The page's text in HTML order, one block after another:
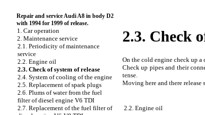
Repair and service Audi A8 in body D2
with 1994 for 1999 of release.
1. Car operation
2. Maintenance service
2.1. Periodicity of maintenance
service
2.2. Engine oil
2.3. Check of system of release
2.4. System of cooling of the engine
2.5. Replacement of spark plugs
2.6. Plums of water from the fuel
filter of diesel engine V6 TDI
2.7. Replacement of the fuel filter of
2.3. Check
On the cold engine check up a
Check up pipes and their
tense.
Moving here and there release
2.2. Engine oil